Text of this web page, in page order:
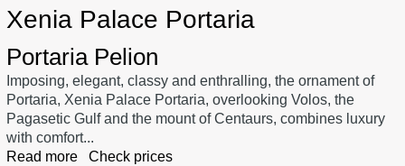
Xenia Palace Portaria
Portaria Pelion
Imposing, elegant, classy and enthralling, the ornament of
Portaria, Xenia Palace Portaria, overlooking Volos, the
Pagasetic Gulf and the mount of Centaurs, combines luxury
with comfort...
Read more
Check prices